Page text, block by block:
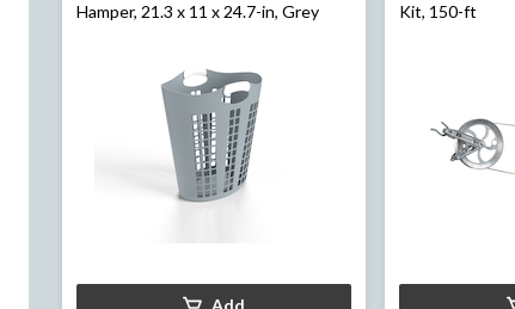
Hamper, 21.3 x 11 x 24.7-in, Grey
Kit, 150-ft